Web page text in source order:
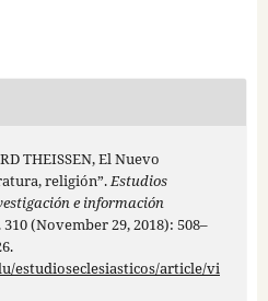
THEISSEN, El Nuevo
religión”.Estudios
e información
(November 29, 2018): 508–
estudioseclesiasticos/article/vi